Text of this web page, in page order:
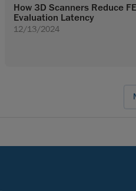
How 3D Scanners Reduce
Evaluation Latency
12/13/2024